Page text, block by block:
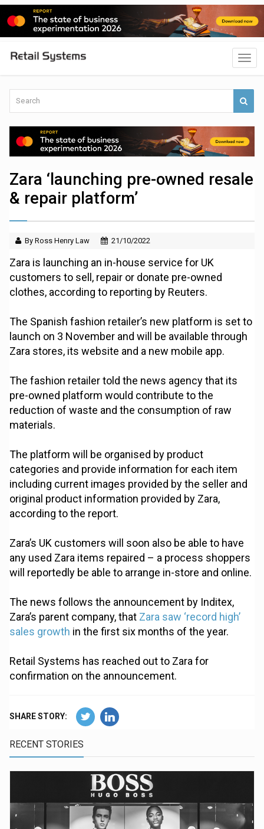
Zara ‘launching pre-owned resale
& repair platform’
By Ross Henry Law 21/10/2022
Zara is launching an in-house service for UK
customers to sell, repair or donate pre-owned
clothes, according to reporting by Reuters.
The Spanish fashion retailer’s new platform is set to
launch on 3 November and will be available through
Zara stores, its website and a new mobile app.
The fashion retailer told the news agency that its
pre-owned platform would contribute to the
reduction of waste and the consumption of raw
materials.
The platform will be organised by product
categories and provide information for each item
including current images provided by the seller and
original product information provided by Zara,
according to the report.
Zara’s UK customers will soon also be able to have
any used Zara items repaired – a process shoppers
will reportedly be able to arrange in-store and online.
The news follows the announcement by Inditex,
Zara’s parent company, that Zara saw ‘record high’
sales growth in the first six months of the year.
Retail Systems has reached out to Zara for
confirmation on the announcement.
SHARE STORY:
RECENT STORIES